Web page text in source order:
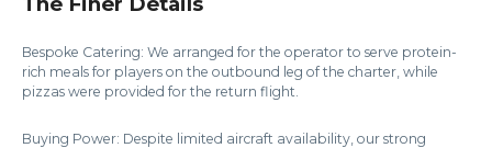
Bespoke Catering: We arranged for the operator to serve protein-
rich meals for players on the outbound leg of the charter, while
pizzas were provided for the return flight.
Buying Power: Despite limited aircraft availability, our strong